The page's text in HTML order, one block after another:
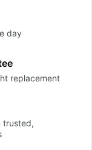
day
replacement
trusted,